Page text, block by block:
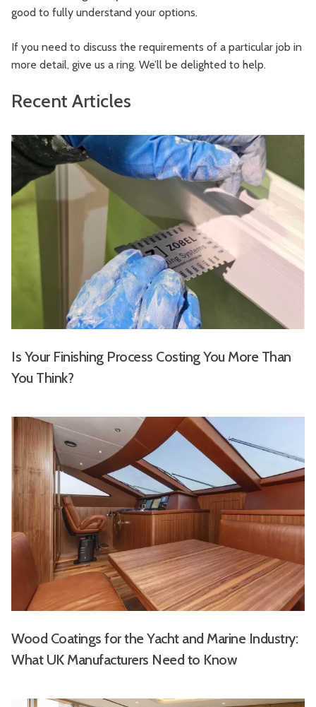
good to fully understand your options.
If you need to discuss the requirements of a particular job in
more detail, give us a ring. We’ll be delighted to help.
Recent Articles
Is Your Finishing Process Costing You More Than
You Think?
Wood Coatings for the Yacht and Marine Industry:
What UK Manufacturers Need to Know